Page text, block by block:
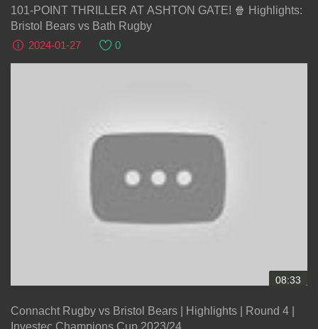
101-POINT THRILLER AT ASHTON GATE! 🍿 Highlights:
Bristol Bears vs Bath Rugby
2024-01-27
0
08:33
Connacht Rugby vs Bristol Bears | Highlights | Round 4 |
Investec Champions Cup 2023/24